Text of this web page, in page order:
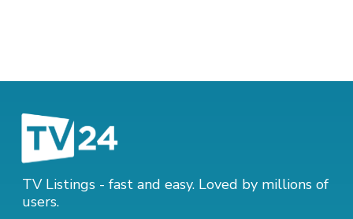
TV Listings - fast and easy. Loved by millions of
users.